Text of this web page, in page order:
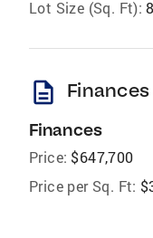
Lot Size (Sq. Ft):
description
Finances
Price: $647,700
Price per Sq. Ft: